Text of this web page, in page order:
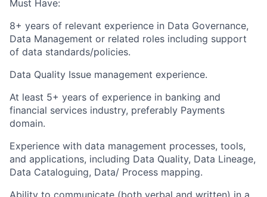
Must Have:
8+ years of relevant experience in Data Governance,
Data Management or related roles including support
of data standards/policies.
Data Quality Issue management experience.
At least 5+ years of experience in banking and
financial services industry, preferably Payments
domain.
Experience with data management processes, tools,
and applications, including Data Quality, Data Lineage,
Data Cataloguing, Data/ Process mapping.
Ability to communicate (both verbal and written) in a